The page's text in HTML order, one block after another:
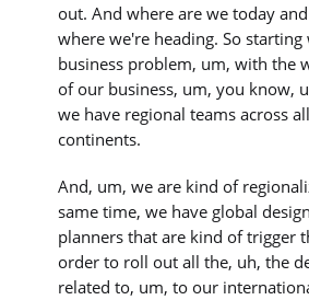
out. And where are we today
where we're heading. So
business problem, um, with the
of our business, um, you know,
we have regional teams across
continents.
And, um, we are kind of
same time, we have global
planners that are kind of trigger
order to roll out all the, uh, the
related to, um, to our